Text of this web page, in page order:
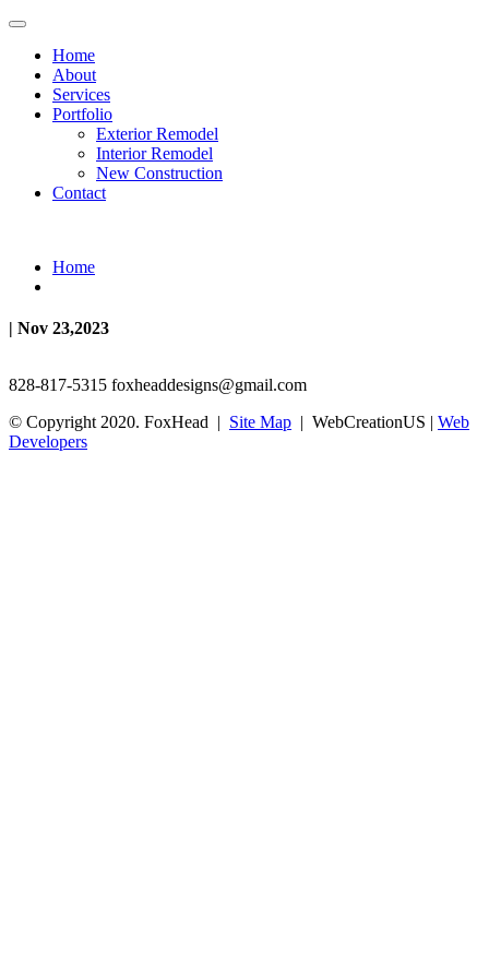
Home
About
Services
Portfolio
Exterior Remodel
Interior Remodel
New Construction
Contact
Home
| Nov 23,2023
828-817-5315 foxheaddesigns@gmail.com
© Copyright 2020. FoxHead | Site Map | WebCreationUS | Web
Developers